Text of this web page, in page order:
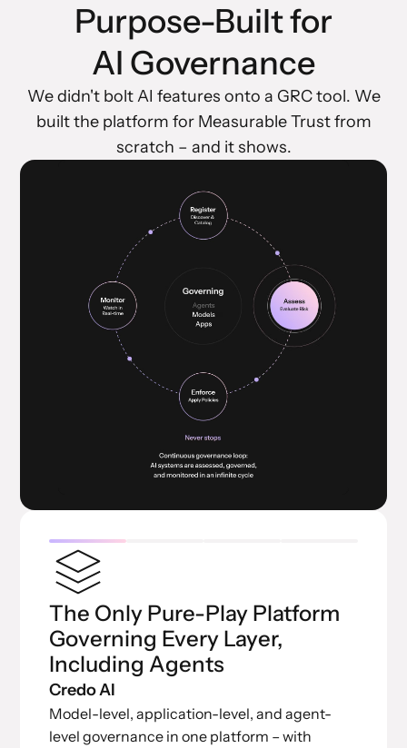
Purpose-Built for
AI Governance
We didn't bolt AI features onto a GRC tool. We
built the platform for Measurable Trust from
scratch – and it shows.
The Only Pure-Play Platform
Governing Every Layer,
Including Agents
Credo AI
Model-level, application-level, and agent-
level governance in one platform – with